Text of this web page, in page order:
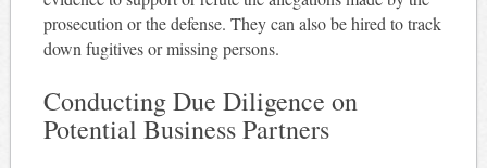
prosecution or the defense. They can also be hired to track
down fugitives or missing persons.
Conducting Due Diligence on
Potential Business Partners